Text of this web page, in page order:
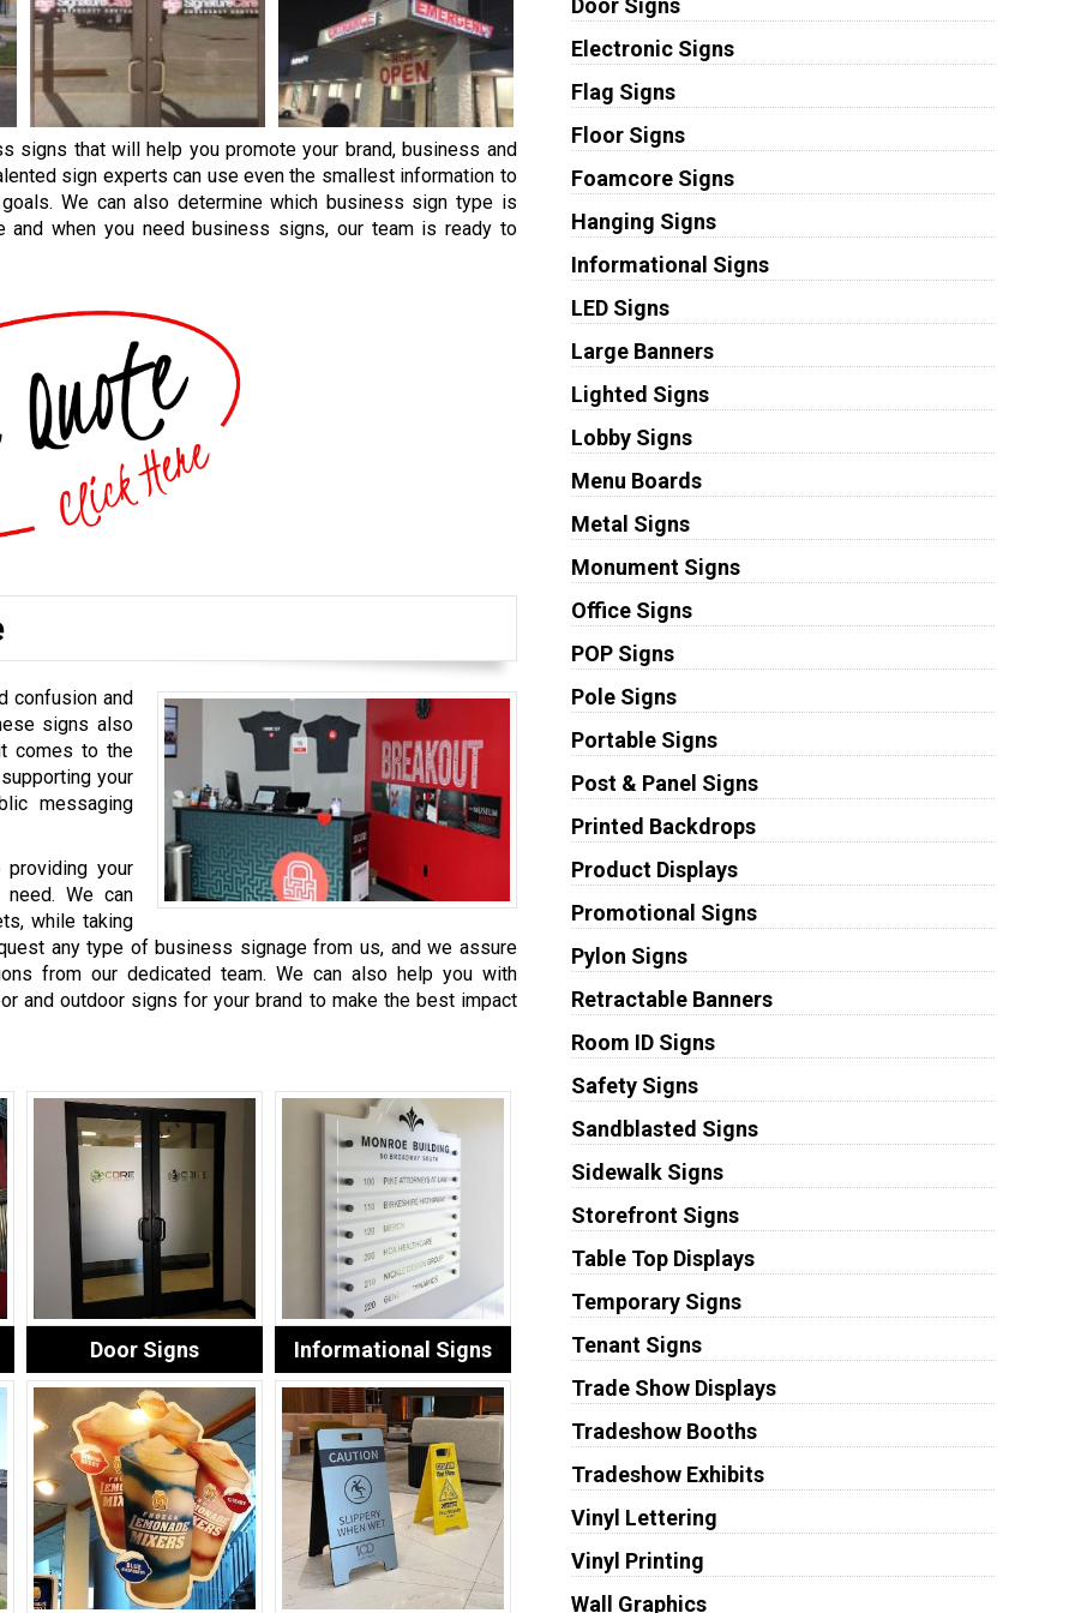
signs that will help you promote your brand, business and
sign experts can use even the smallest information to
We can also determine which business sign type is
when you need business signs, our team is ready to
confusion and
signs also
comes to the
your
messaging
providing your
We can
while taking
any type of business signage from us, and we assure
from our dedicated team. We can also help you with
and outdoor signs for your brand to make the best impact
Door Signs Informational Signs
Door Signs
Electronic Signs
Flag Signs
Floor Signs
Foamcore Signs
Hanging Signs
Informational Signs
LED Signs
Large Banners
Lighted Signs
Lobby Signs
Menu Boards
Metal Signs
Monument Signs
Office Signs
POP Signs
Pole Signs
Portable Signs
Post & Panel Signs
Printed Backdrops
Product Displays
Promotional Signs
Pylon Signs
Retractable Banners
Room ID Signs
Safety Signs
Sandblasted Signs
Sidewalk Signs
Storefront Signs
Table Top Displays
Temporary Signs
Tenant Signs
Trade Show Displays
Tradeshow Booths
Tradeshow Exhibits
Vinyl Lettering
Vinyl Printing
Wall Graphics